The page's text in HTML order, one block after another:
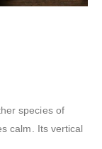
species of
calm. Its vertical